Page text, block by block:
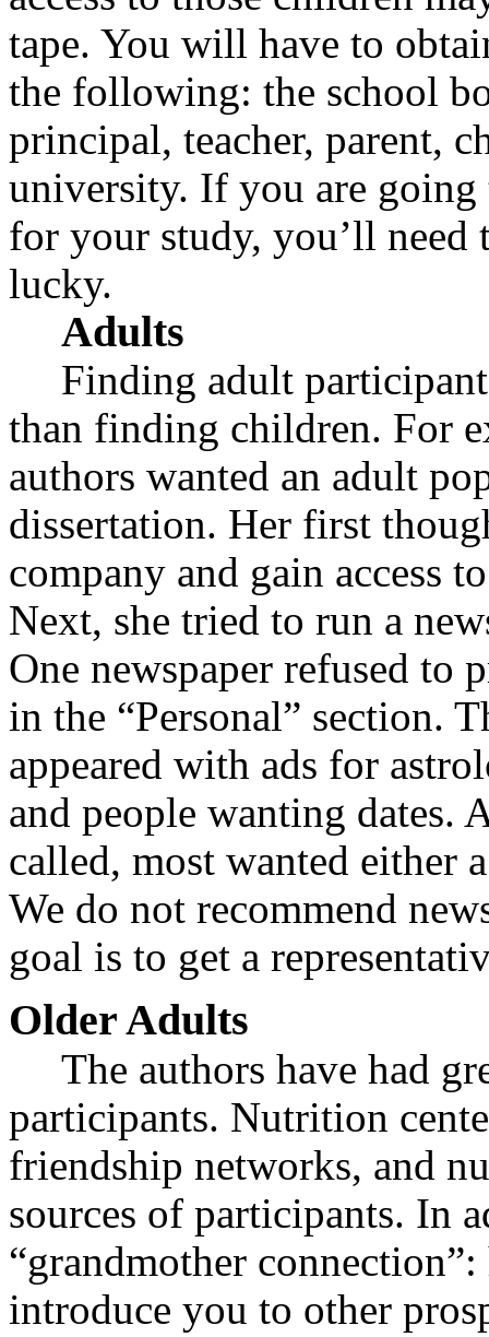
tape. You will have to
the following: the school
principal, teacher, parent,
university. If you are going
for your study, you’ll
lucky.
Adults
Finding adult
than finding children. For
authors wanted an adult
dissertation. Her first
company and gain access
Next, she tried to run a
One newspaper refused
in the “Personal” section.
appeared with ads for
and people wanting dates.
called, most wanted either
We do not recommend
goal is to get a
Older Adults
The authors have had
participants. Nutrition
friendship networks, and
sources of participants. In
“grandmother
introduce you to other